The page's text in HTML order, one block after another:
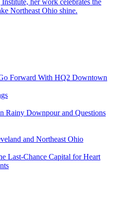
her work celebrates the
Northeast Ohio shine.
Forward With HQ2 Downtown
Rainy Downpour and Questions
and Northeast Ohio
Last-Chance Capital for Heart